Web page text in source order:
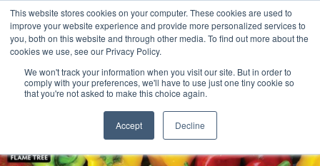
This website stores cookies on your computer. These cookies are used to
improve your website experience and provide more personalized services to
you, both on this website and through other media. To find out more about the
cookies we use, see our Privacy Policy.
We won't track your information when you visit our site. But in order to
comply with your preferences, we'll have to use just one tiny cookie so
that you're not asked to make this choice again.
Accept Decline
HOME CONTACT & ABOUT US
T H E F L A M E T R E E B L O G